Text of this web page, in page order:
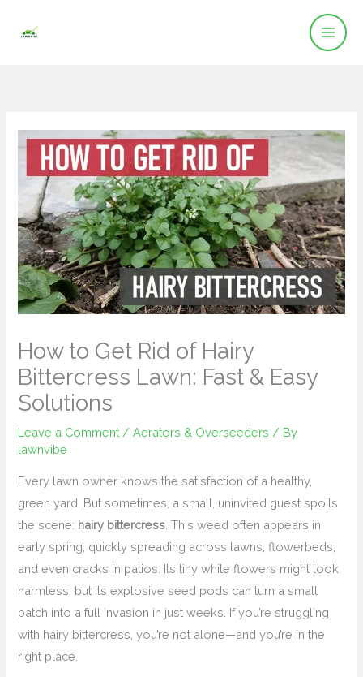
How to Get Rid of Hairy
Bittercress Lawn: Fast & Easy
Solutions
Leave a Comment /Aerators & Overseeders / By
lawnvibe
Every lawn owner knows the satisfaction of a healthy,
green yard. But sometimes, a small, uninvited guest spoils
the scene: hairy bittercress . This weed often appears in
early spring, quickly spreading across lawns, flowerbeds,
and even cracks in patios. Its tiny white flowers might look
harmless, but its explosive seed pods can turn a small
patch into a full invasion in just weeks. If you’re struggling
with hairy bittercress, you’re not alone—and you’re in the
right place.